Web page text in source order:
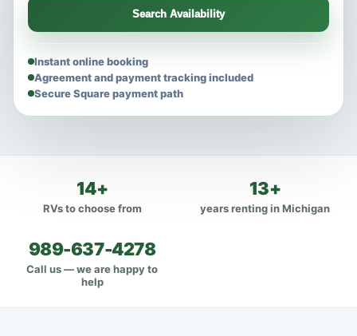
Search Availability
Instant online booking
Agreement and payment tracking included
Secure Square payment path
14+
RVs to choose from
13+
years renting in Michigan
989-637-4278
Call us — we are happy to
help